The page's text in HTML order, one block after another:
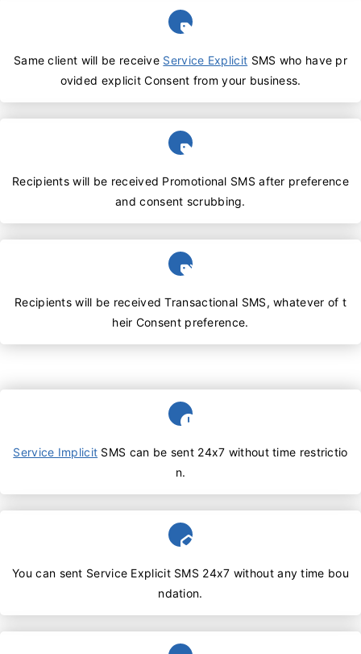
Same client will be receive Service Explicit SMS who have pr
ovided explicit Consent from your business.
Recipients will be received Promotional SMS after preference
and consent scrubbing.
Recipients will be received Transactional SMS, whatever of t
heir Consent preference.
Service Implicit SMS can be sent 24x7 without time restrictio
n.
You can sent Service Explicit SMS 24x7 without any time bou
ndation.